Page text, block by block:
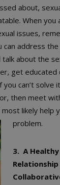
about,
When you
issues,
address
about the
get educated
you can’t solve
then meet
likely help
problem.
3. A Healthy
Relationship